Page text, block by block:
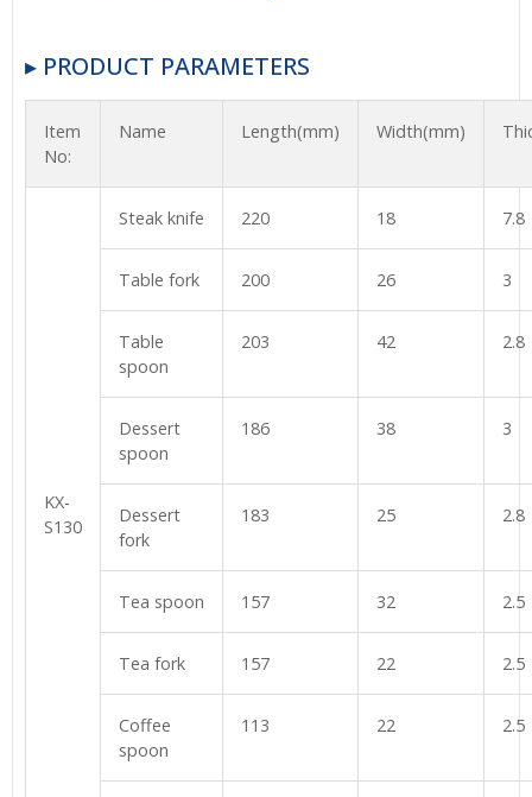
▸ PRODUCT PARAMETERS
Item
No:
Name Length(mm) Width(mm)
KX-
S130
Steak knife 220 18 7.8
Table fork 200 26 3
Table
spoon
203 42 2.8
Dessert
spoon
186 38 3
Dessert
fork
183 25 2.8
Tea spoon 157 32 2.5
Tea fork 157 22 2.5
Coffee
spoon
113 22 2.5